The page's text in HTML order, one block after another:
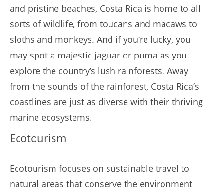
and pristine beaches, Costa Rica is home to all
sorts of wildlife, from toucans and macaws to
sloths and monkeys. And if you’re lucky, you
may spot a majestic jaguar or puma as you
explore the country’s lush rainforests. Away
from the sounds of the rainforest, Costa Rica’s
coastlines are just as diverse with their thriving
marine ecosystems.
Ecotourism
Ecotourism focuses on sustainable travel to
natural areas that conserve the environment